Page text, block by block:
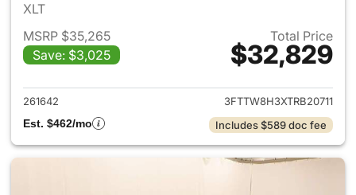
XLT
MSRP $35,265
Save: $3,025
Total Price
$32,829
View details for 2026 Ford
261642
3FTTW8H3XTRB20711
Est. $462/mo
Includes $589 doc fee